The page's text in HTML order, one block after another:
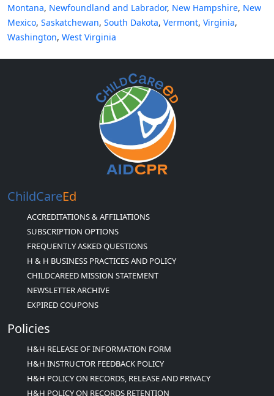
Montana, Newfoundland and Labrador, New Hampshire, New
Mexico, Saskatchewan, South Dakota, Vermont, Virginia,
Washington, West Virginia
ChildCareEd
ACCREDITATIONS & AFFILIATIONS
SUBSCRIPTION OPTIONS
FREQUENTLY ASKED QUESTIONS
H & H BUSINESS PRACTICES AND POLICY
CHILDCAREED MISSION STATEMENT
NEWSLETTER ARCHIVE
EXPIRED COUPONS
Policies
H&H RELEASE OF INFORMATION FORM
H&H INSTRUCTOR FEEDBACK POLICY
H&H POLICY ON RECORDS, RELEASE AND PRIVACY
H&H POLICY ON RECORDS RETENTION